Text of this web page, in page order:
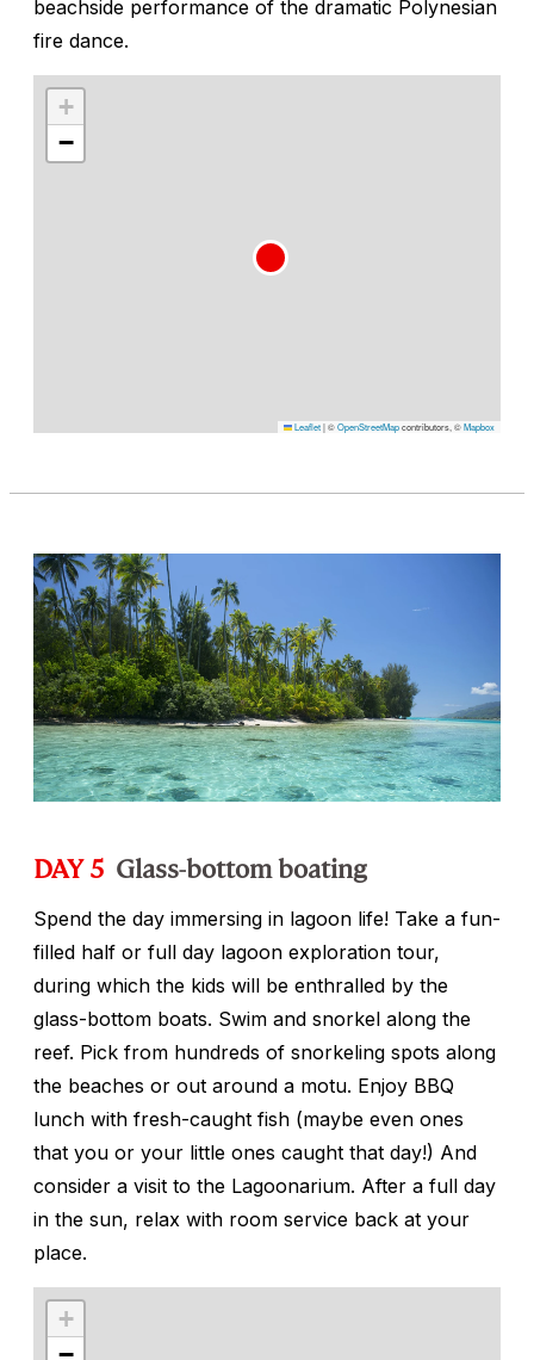
beachside performance of the dramatic Polynesian
fire dance.
+
−
Leaflet|©OpenStreetMapcontributors, ©Mapbox
DAY 5 Glass-bottom boating
Spend the day immersing in lagoon life! Take a fun-
filled half or full day lagoon exploration tour,
during which the kids will be enthralled by the
glass-bottom boats. Swim and snorkel along the
reef. Pick from hundreds of snorkeling spots along
the beaches or out around a motu. Enjoy BBQ
lunch with fresh-caught fish (maybe even ones
that you or your little ones caught that day!) And
consider a visit to the Lagoonarium. After a full day
in the sun, relax with room service back at your
place.
+